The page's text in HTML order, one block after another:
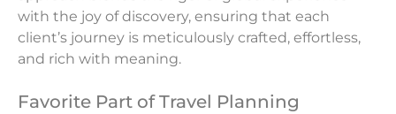
with the joy of discovery, ensuring that each
client’s journey is meticulously crafted, effortless,
and rich with meaning.
Favorite Part of Travel Planning